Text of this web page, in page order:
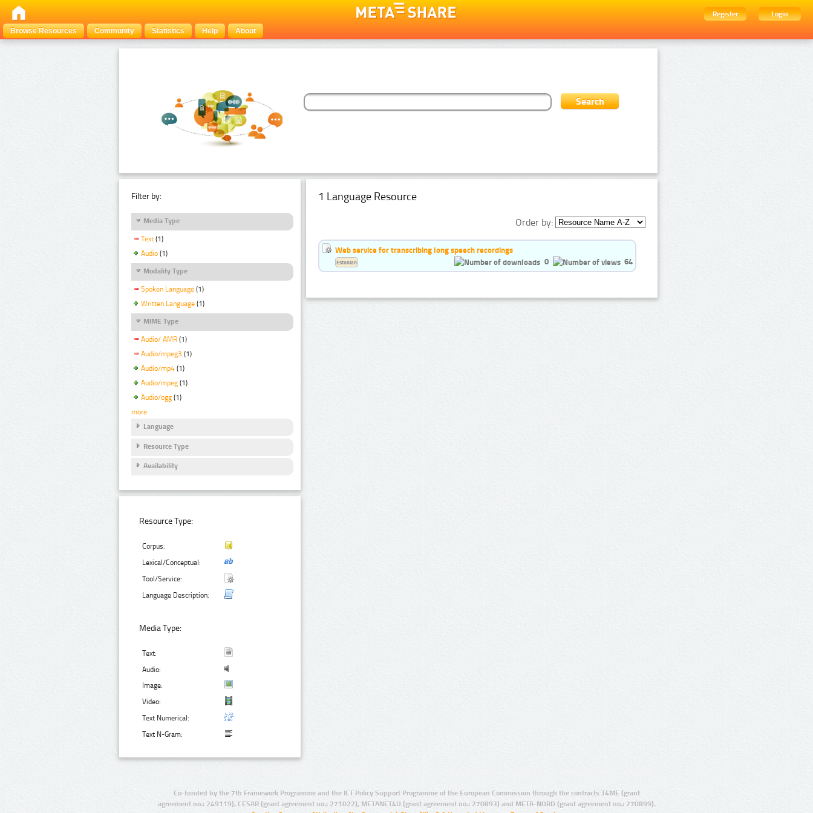
Register
Login
Browse Resources
Community Statistics Help About
Filter by:
Media Type
Text (1)
Audio (1)
Modality Type
Spoken Language (1)
Written Language (1)
MIME Type
Audio/ AMR (1)
Audio/mpeg3 (1)
Audio/mp4 (1)
Audio/mpeg (1)
Audio/ogg (1)
more
Language
Resource Type
Availability
Resource Type:
Corpus:
Lexical/Conceptual:
Tool/Service:
Language Description:
Media Type:
Text:
Audio:
Image:
Video:
Text Numerical:
Text N-Gram:
1 Language Resource
Order by:
Web service for transcribing long speech recordings
0
64
Estonian
Co-funded by the 7th Framework Programme and the ICT Policy Support Programme of the European Commission through the contracts T4ME (grant
agreement no.: 249119), CESAR (grant agreement no.: 271022), METANET4U (grant agreement no.: 270893) and META-NORD (grant agreement no.: 270899).